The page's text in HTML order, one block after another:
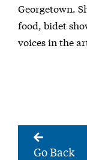
Georgetown.
food, bidet
voices in the
Go Back